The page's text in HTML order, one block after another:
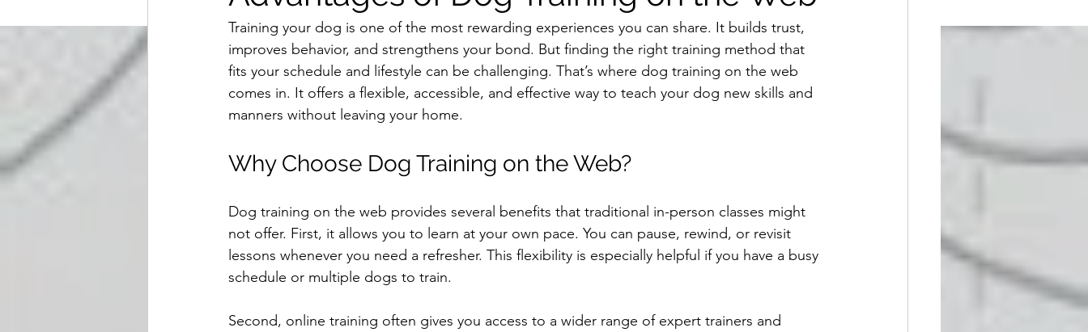
Training your dog is one of the most rewarding experiences you can share. It builds trust,
improves behavior, and strengthens your bond. But finding the right training method that
fits your schedule and lifestyle can be challenging. That’s where dog training on the web
comes in. It offers a flexible, accessible, and effective way to teach your dog new skills and
manners without leaving your home.
Why Choose Dog Training on the Web?
Dog training on the web provides several benefits that traditional in-person classes might
not offer. First, it allows you to learn at your own pace. You can pause, rewind, or revisit
lessons whenever you need a refresher. This flexibility is especially helpful if you have a busy
schedule or multiple dogs to train.
Second, online training often gives you access to a wider range of expert trainers and